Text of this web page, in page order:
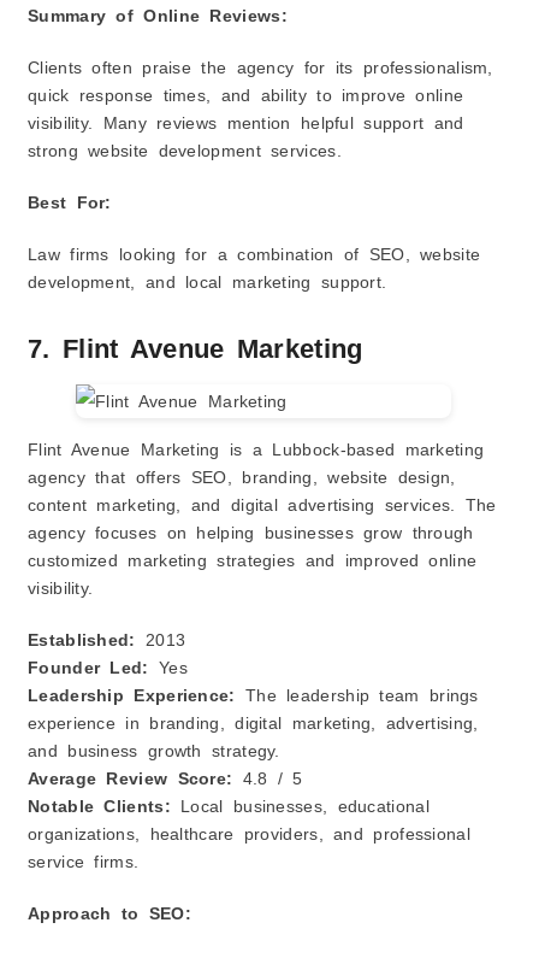
Summary of Online Reviews:
Clients often praise the agency for its professionalism,
quick response times, and ability to improve online
visibility. Many reviews mention helpful support and
strong website development services.
Best For:
Law firms looking for a combination of SEO, website
development, and local marketing support.
7. Flint Avenue Marketing
Flint Avenue Marketing is a Lubbock-based marketing
agency that offers SEO, branding, website design,
content marketing, and digital advertising services. The
agency focuses on helping businesses grow through
customized marketing strategies and improved online
visibility.
Established:
2013
Founder Led:
Yes
Leadership Experience:
The leadership team brings
experience in branding, digital marketing, advertising,
and business growth strategy.
Average Review Score: 4.8 / 5
Notable Clients: Local businesses, educational
organizations, healthcare providers, and professional
service firms.
Approach to SEO: